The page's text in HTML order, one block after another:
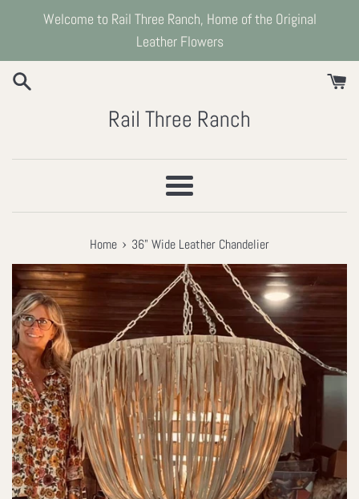
Welcome to Rail Three Ranch, Home of the Original
Leather Flowers
Rail Three Ranch
Menu
Home › 36" Wide Leather Chandelier